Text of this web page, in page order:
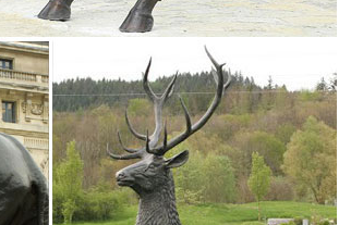
Art Owl Garden Decor ... Owls Family - Figurine
for tabletops and Garden settings! owls body